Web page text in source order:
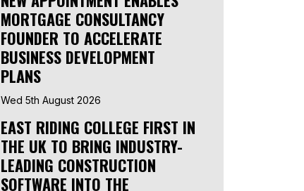
MORTGAGE CONSULTANCY
FOUNDER TO ACCELERATE
BUSINESS DEVELOPMENT
PLANS
Wed 5th August 2026
EAST RIDING COLLEGE FIRST IN
THE UK TO BRING INDUSTRY-
LEADING CONSTRUCTION
SOFTWARE INTO THE